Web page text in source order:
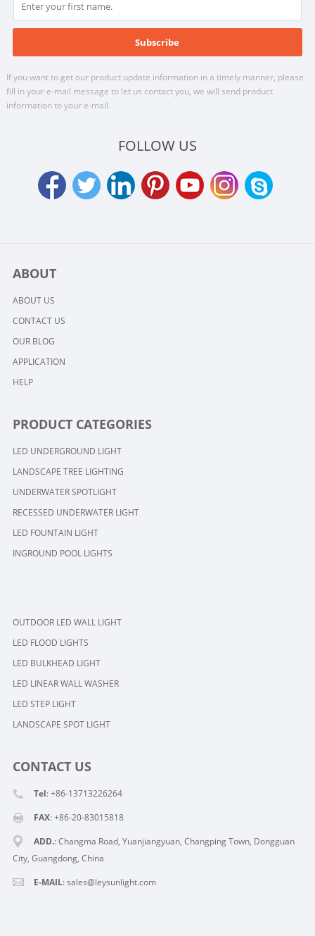
If you want to get our product update information in a timely manner, please
fill in your e-mail message to let us contact you, we will send product
information to your e-mail.
FOLLOW US
ABOUT
ABOUT US
CONTACT US
OUR BLOG
APPLICATION
HELP
PRODUCT CATEGORIES
LED UNDERGROUND LIGHT
LANDSCAPE TREE LIGHTING
UNDERWATER SPOTLIGHT
RECESSED UNDERWATER LIGHT
LED FOUNTAIN LIGHT
INGROUND POOL LIGHTS
OUTDOOR LED WALL LIGHT
LED FLOOD LIGHTS
LED BULKHEAD LIGHT
LED LINEAR WALL WASHER
LED STEP LIGHT
LANDSCAPE SPOT LIGHT
CONTACT US
Tel: +86-13713226264
FAX: +86-20-83015818
ADD.: Changma Road, Yuanjiangyuan, Changping Town, Dongguan
City, Guangdong, China
E-MAIL: sales@leysunlight.com